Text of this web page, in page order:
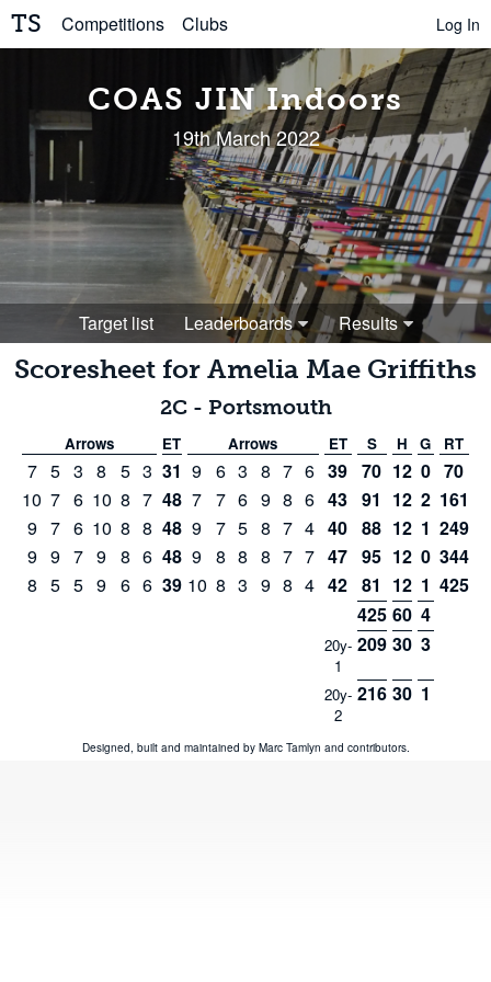
TS Competitions Clubs Log In
COAS JIN Indoors
19th March 2022
Target list Leaderboards Results
Scoresheet for Amelia Mae Griffiths
2C- Portsmouth
Arrows ET Arrows ET S H G RT
7 5 3 8 5 3 31 9 6 3 8 7 6 39 70 12 0 70
10 7 6 10 8 7 48 7 7 6 9 8 6 43 91 12 2 161
9 7 6 10 8 8 48 9 7 5 8 7 4 40 88 12 1 249
9 9 7 9 8 6 48 9 8 8 8 7 7 47 95 12 0 344
8 5 5 9 6 6 39 10 8 3 9 8 4 42 81 12 1 425
425 60 4
20y-
1
209 30 3
20y-
2
216 30 1
Designed, built and maintained by Marc Tamlyn and contributors.